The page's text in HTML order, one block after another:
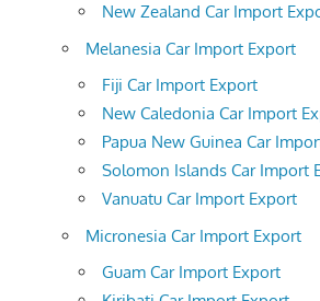
New Zealand Car Import
Melanesia Car Import Export
Fiji Car Import Export
New Caledonia Car Import
Papua New Guinea Car
Solomon Islands Car Import
Vanuatu Car Import Export
Micronesia Car Import Export
Guam Car Import Export